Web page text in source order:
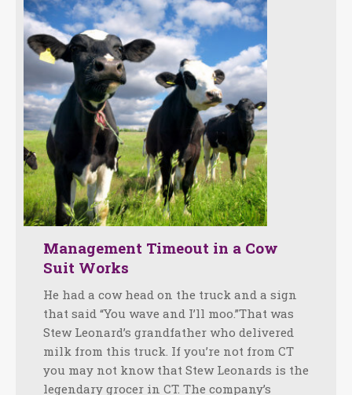
Management Timeout in a Cow
Suit Works
He had a cow head on the truck and a sign
that said “You wave and I’ll moo.”That was
Stew Leonard’s grandfather who delivered
milk from this truck. If you’re not from CT
you may not know that Stew Leonards is the
legendary grocer in CT. The company’s